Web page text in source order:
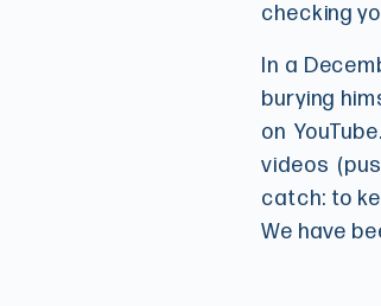
checking
In a
burying
on
videos
catch: to
We have